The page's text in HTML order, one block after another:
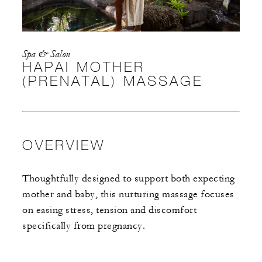
Spa & Salon
HAPAI MOTHER
(PRENATAL) MASSAGE
OVERVIEW
Thoughtfully designed to support both expecting
mother and baby, this nurturing massage focuses
on easing stress, tension and discomfort
specifically from pregnancy.